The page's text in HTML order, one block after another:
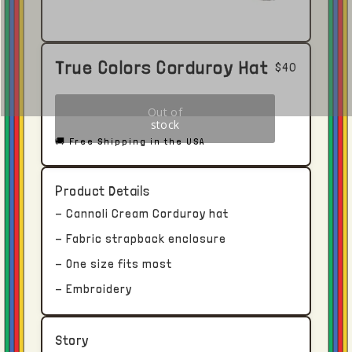
Each piece receives dedicated time and
True Colors Corduroy Hat $40
🚚 Free Shipping in the USA
Product Details
- Cannoli Cream Corduroy hat
- Fabric strapback enclosure
- One size fits most
- Embroidery
Story